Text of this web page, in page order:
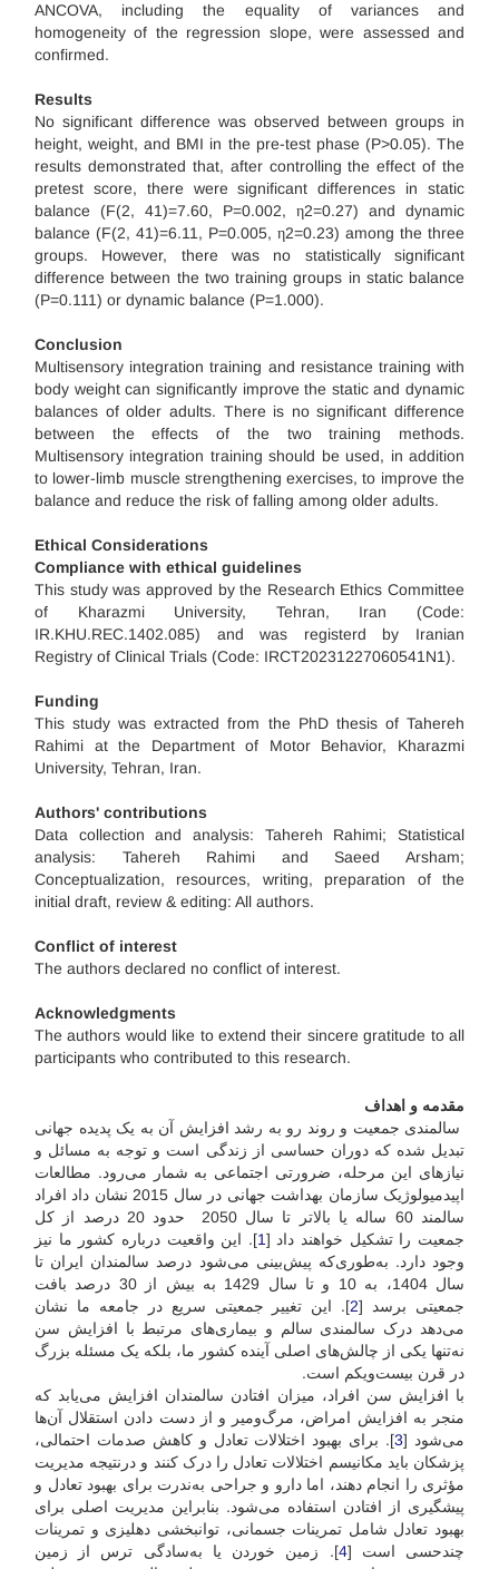
ANCOVA, including the equality of variances and
homogeneity of the regression slope, were assessed and
confirmed.
Results
No significant difference was observed between groups in
height, weight, and BMI in the pre-test phase (P>0.05). The
results demonstrated that, after controlling the effect of the
pretest score, there were significant differences in static
balance (F(2, 41)=7.60, P=0.002, η2=0.27) and dynamic
balance (F(2, 41)=6.11, P=0.005, η2=0.23) among the three
groups. However, there was no statistically significant
difference between the two training groups in static balance
(P=0.111) or dynamic balance (P=1.000).
Conclusion
Multisensory integration training and resistance training with
body weight can significantly improve the static and dynamic
balances of older adults. There is no significant difference
between the effects of the two training methods.
Multisensory integration training should be used, in addition
to lower-limb muscle strengthening exercises, to improve the
balance and reduce the risk of falling among older adults.
Ethical Considerations
Compliance with ethical guidelines
This study was approved by the Research Ethics Committee
of Kharazmi University, Tehran, Iran (Code:
IR.KHU.REC.1402.085) and was registerd by Iranian
Registry of Clinical Trials (Code: IRCT20231227060541N1).
Funding
This study was extracted from the PhD thesis of Tahereh
Rahimi at the Department of Motor Behavior, Kharazmi
University, Tehran, Iran.
Authors' contributions
Data collection and analysis: Tahereh Rahimi; Statistical
analysis: Tahereh Rahimi and Saeed Arsham;
Conceptualization, resources, writing, preparation of the
initial draft, review & editing: All authors.
Conflict of interest
The authors declared no conflict of interest.
Acknowledgments
The authors would like to extend their sincere gratitude to all
participants who contributed to this research.
مقدمه و اهداف
سالمندی جمعیت و روند رو به رشد افزایش آن به یک پدیده جهانی
تبدیل شده که دوران حساسی از زندگی است و توجه به مسائل و
نیازهای این مرحله، ضرورتی اجتماعی به شمار می‌رود. مطالعات
اپیدمیولوژیک سازمان بهداشت جهانی در سال 2015 نشان داد افراد
سالمند 60 ساله یا بالاتر تا سال 2050 حدود 20 درصد از کل
جمعیت را تشکیل خواهند داد [1]. این واقعیت درباره کشور ما نیز
وجود دارد. به‌طوری‌که پیش‌بینی می‌شود درصد سالمندان ایران تا
سال 1404، به 10 و تا سال 1429 به بیش از 30 درصد بافت
جمعیتی برسد [2]. این تغییر جمعیتی سریع در جامعه ما نشان
می‌دهد درک سالمندی سالم و بیماری‌های مرتبط با افزایش سن
نه‌تنها یکی از چالش‌های اصلی آینده کشور ما، بلکه یک مسئله‌ بزرگ
در قرن بیست‌و‌یکم است.
با افزایش سن افراد، میزان افتادن سالمندان افزایش می‌یابد که
منجر به افزایش امراض، مرگ‌و‌میر و از دست دادن استقلال آن‌ها
می‌شود [3]. برای بهبود اختلالات تعادل و کاهش صدمات احتمالی،
پزشکان باید مکانیسم اختلالات تعادل را درک کنند و در‌نتیجه مدیریت
مؤثری را انجام دهند، اما دارو و جراحی به‌ندرت برای بهبود تعادل و
پیشگیری از افتادن استفاده می‌شود. بنابراین مدیریت اصلی برای
بهبود تعادل شامل تمرینات جسمانی، توانبخشی دهلیزی و تمرینات
چندحسی است [4]. زمین خوردن یا به‌سادگی ترس از زمین